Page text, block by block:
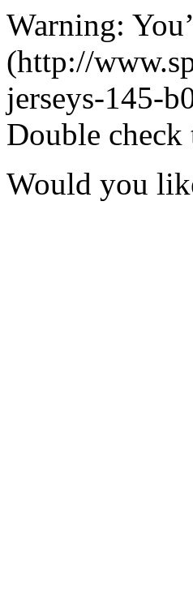
Warning:
(http://
jerseys-145-
Double check
Would you